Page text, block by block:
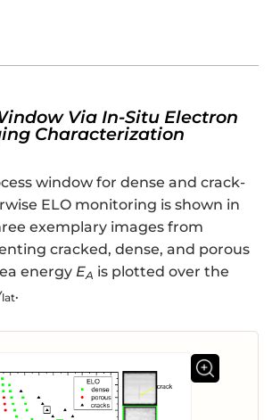
Via In-Situ Electron
Characterization
window for dense and crack-
ELO monitoring is shown in
exemplary images from
cracked, dense, and porous
energy EA is plotted over the
lat.